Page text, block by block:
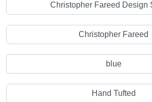
Christopher Fareed Design
Christopher Fareed
blue
Hand Tufted